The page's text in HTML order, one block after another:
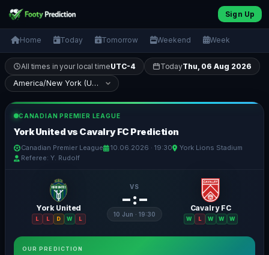
Sign Up
Home Today Tomorrow Weekend Week
All times in your local timeUTC-4 TodayThu, 06 Aug 2026
CANADIAN PREMIER LEAGUE
York United vs Cavalry FC Prediction
Canadian Premier League 10.06.2026 · 19:30
York Lions Stadium
Referee: Y. Rudolf
York United
L L D W L
VS
– : –
10 Jun · 19:30
Cavalry FC
W L W W W
OUR PREDICTION